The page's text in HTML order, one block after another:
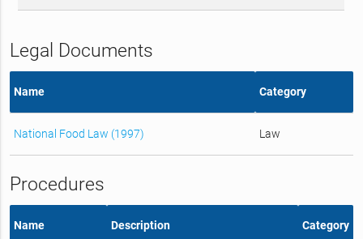
Legal Documents
Name Category
National Food Law (1997) Law
Procedures
Name Description Category